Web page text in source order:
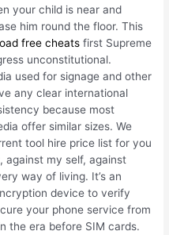
your child is near and
him round the floor. This
free cheats first Supreme
unconstitutional.
used for signage and other
any clear international
because most
offer similar sizes. We
tool hire price list for you
against my self, against
way of living. It’s an
device to verify
your phone service from
the era before SIM cards.